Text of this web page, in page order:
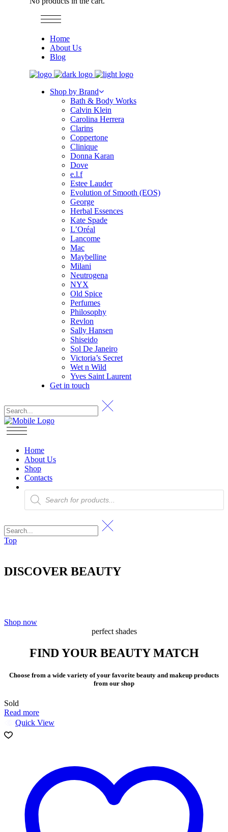
Home
About Us
Blog
Shop by Brand
Bath & Body Works
Calvin Klein
Carolina Herrera
Clarins
Coppertone
Clinique
Donna Karan
Dove
e.l.f
Estee Lauder
Evolution of Smooth (EOS)
George
Herbal Essences
Kate Spade
L’Oréal
Lancome
Mac
Maybelline
Milani
Neutrogena
NYX
Old Spice
Perfumes
Philosophy
Revlon
Sally Hansen
Shiseido
Sol De Janeiro
Victoria’s Secret
Wet n Wild
Yves Saint Laurent
Get in touch
Home
About Us
Shop
Contacts
Products
search
Top
DISCOVER BEAUTY
Shop now
perfect shades
FIND YOUR BEAUTY MATCH
Choose from a wide variety of your favorite beauty and makeup products
from our shop
Sold
Read more
Quick View